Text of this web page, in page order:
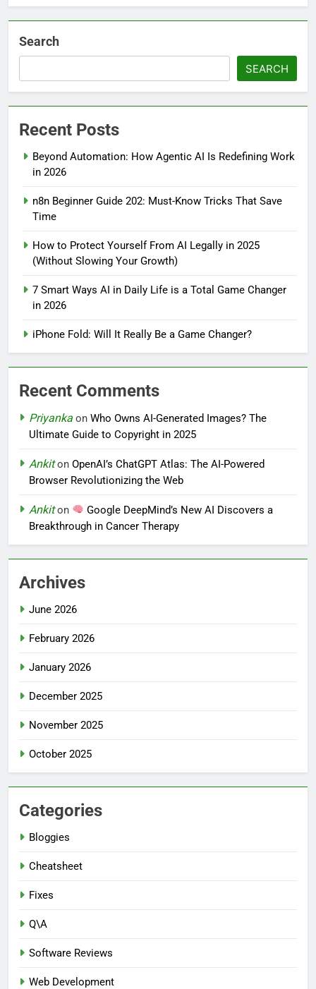
Search
SEARCH
Recent Posts
Beyond Automation: How Agentic AI Is Redefining Work
in 2026
n8n Beginner Guide 202: Must-Know Tricks That Save
Time
How to Protect Yourself From AI Legally in 2025
(Without Slowing Your Growth)
7 Smart Ways AI in Daily Life is a Total Game Changer
in 2026
iPhone Fold: Will It Really Be a Game Changer?
Recent Comments
Priyanka on Who Owns AI-Generated Images? The
Ultimate Guide to Copyright in 2025
Ankiton OpenAI’s ChatGPT Atlas: The AI-Powered
Browser Revolutionizing the Web
Ankiton
Google DeepMind’s New AI Discovers a
Breakthrough in Cancer Therapy
Archives
June 2026
February 2026
January 2026
December 2025
November 2025
October 2025
Categories
Bloggies
Cheatsheet
Fixes
Q\A
Software Reviews
Web Development